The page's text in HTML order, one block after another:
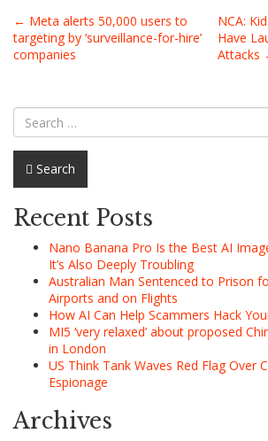
Post
navigation
← Meta alerts 50,000 users to
targeting by ‘surveillance-for-hire’
companies
NCA:
Have
Attacks
Search
Recent Posts
Nano Banana Pro Is the Best AI
It’s Also Deeply Troubling
Australian Man Sentenced to Prison
Airports and on Flights
How AI Can Help Scammers Hack
MI5 ‘very relaxed’ about proposed
in London
US Think Tank Waves Red Flag Over
Espionage
Archives